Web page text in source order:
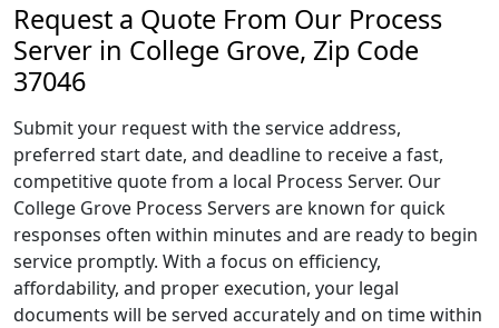
Request a Quote From Our Process
Server in College Grove, Zip Code
37046
Submit your request with the service address,
preferred start date, and deadline to receive a fast,
competitive quote from a local Process Server. Our
College Grove Process Servers are known for quick
responses often within minutes and are ready to begin
service promptly. With a focus on efficiency,
affordability, and proper execution, your legal
documents will be served accurately and on time within